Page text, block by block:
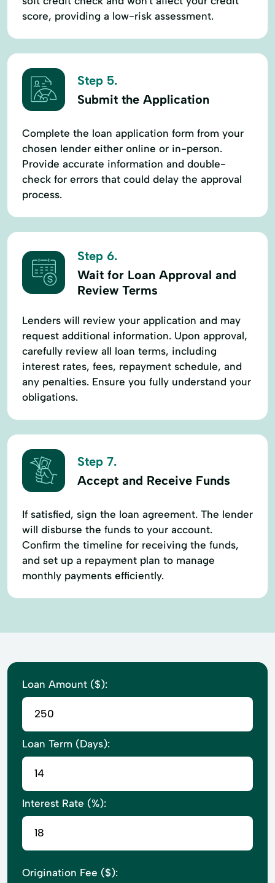
score, providing a low-risk assessment.
Step 5.
Submit the Application
Complete the loan application form from your
chosen lender either online or in-person.
Provide accurate information and double-
check for errors that could delay the approval
process.
Step 6.
Wait for Loan Approval and
Review Terms
Lenders will review your application and may
request additional information. Upon approval,
carefully review all loan terms, including
interest rates, fees, repayment schedule, and
any penalties. Ensure you fully understand your
obligations.
Step 7.
Accept and Receive Funds
If satisfied, sign the loan agreement. The lender
will disburse the funds to your account.
Confirm the timeline for receiving the funds,
and set up a repayment plan to manage
monthly payments efficiently.
Loan Amount ($):
Loan Term (Days):
Interest Rate (%):
Origination Fee ($):